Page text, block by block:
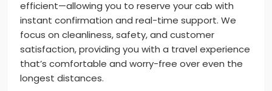
efficient—allowing you to reserve your cab with
instant confirmation and real-time support. We
focus on cleanliness, safety, and customer
satisfaction, providing you with a travel experience
that’s comfortable and worry-free over even the
longest distances.